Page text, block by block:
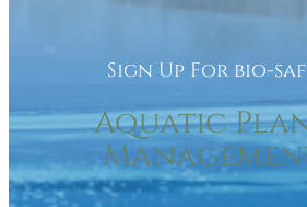
Sign Up For bio-
Aquatic